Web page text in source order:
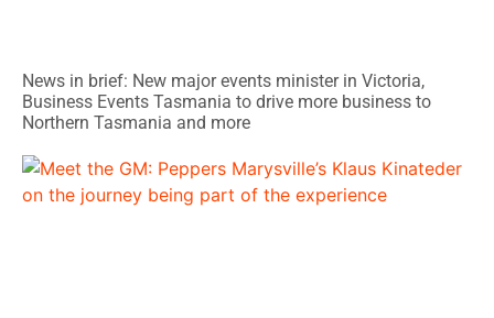
News in brief: New major events minister in Victoria,
Business Events Tasmania to drive more business to
Northern Tasmania and more